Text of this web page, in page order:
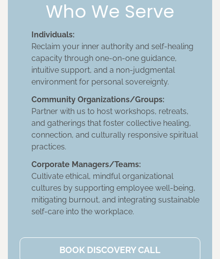
Who We Serve
Individuals:
Reclaim your inner authority and self-healing
capacity through one-on-one guidance,
intuitive support, and a non-judgmental
environment for personal sovereignty.
Community Organizations/Groups:
Partner with us to host workshops, retreats,
and gatherings that foster collective healing,
connection, and culturally responsive spiritual
practices.
Corporate Managers/Teams:
Cultivate ethical, mindful organizational
cultures by supporting employee well-being,
mitigating burnout, and integrating sustainable
self-care into the workplace.
BOOK DISCOVERY CALL